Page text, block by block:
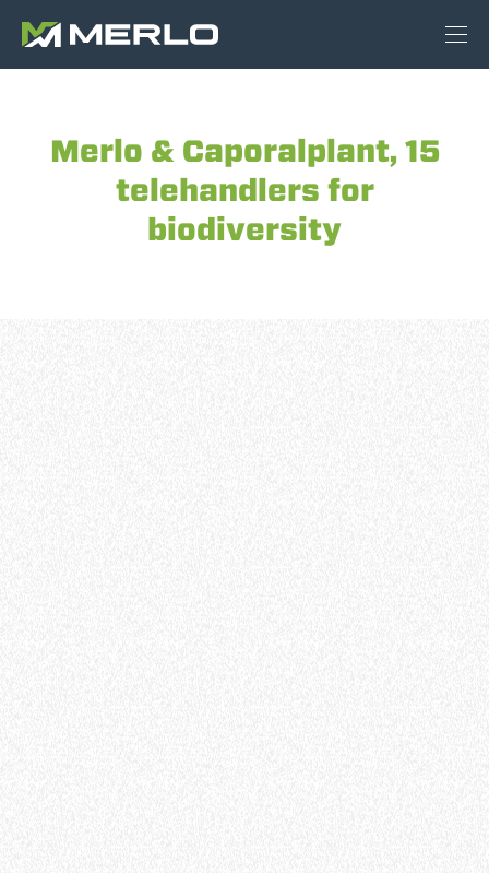
Merlo & Caporalplant, 15
telehandlers for
biodiversity